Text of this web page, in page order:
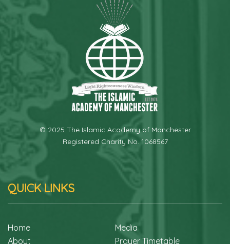
© 2025 The Islamic Academy of Manchester
Registered Charity No. 1068567
QUICK LINKS
Home
About
Media
Prayer Timetable